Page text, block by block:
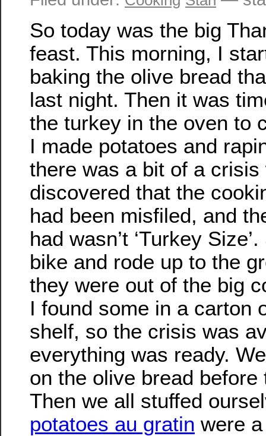
So today was the big
feast. This morning, I
baking the olive bread
last night. Then it was
the turkey in the oven to
I made potatoes and
there was a bit of a crisis
discovered that the
had been misfiled, and
had wasn’t ‘Turkey
bike and rode up to the
they were out of the big
I found some in a carton
shelf, so the crisis was
everything was ready.
on the olive bread before
Then we all stuffed
potatoes au gratin were